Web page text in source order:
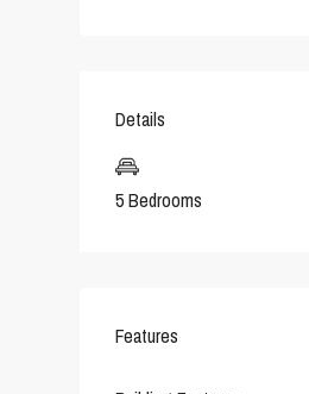
Details
5 Bedrooms
Features